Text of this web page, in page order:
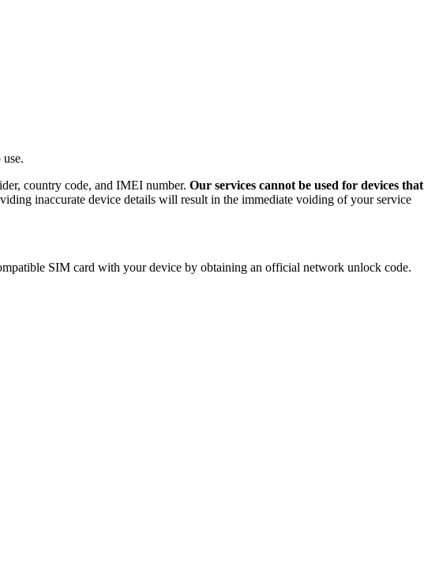
country code, and IMEI number. Our services cannot be used for devices that
inaccurate device details will result in the immediate voiding of your service
SIM card with your device by obtaining an official network unlock code.